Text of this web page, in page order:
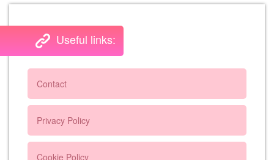
Useful links:
Contact
Privacy Policy
Cookie Policy